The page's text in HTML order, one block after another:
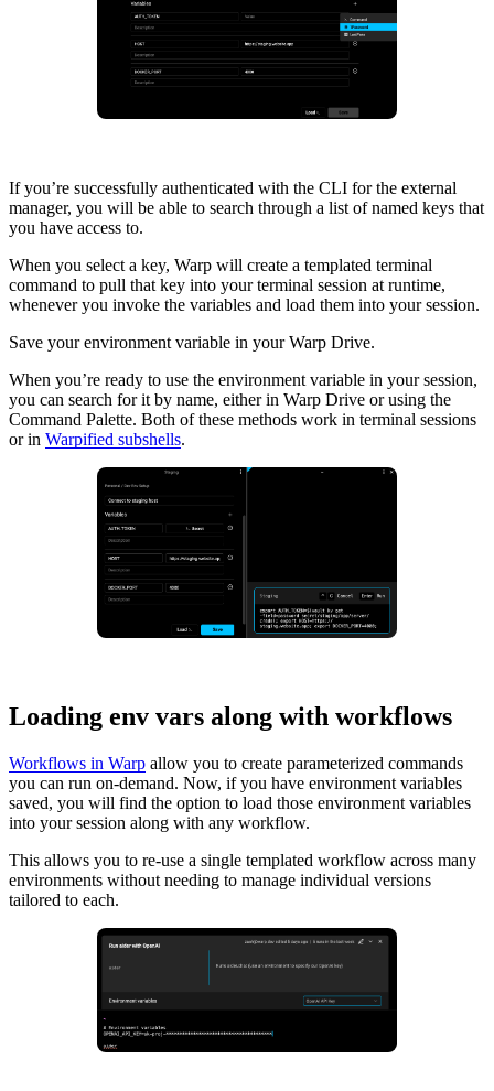
If you’re successfully authenticated with the CLI for the external
manager, you will be able to search through a list of named keys that
you have access to.
When you select a key, Warp will create a templated terminal
command to pull that key into your terminal session at runtime,
whenever you invoke the variables and load them into your session.
Save your environment variable in your Warp Drive.
When you’re ready to use the environment variable in your session,
you can search for it by name, either in Warp Drive or using the
Command Palette. Both of these methods work in terminal sessions
or in Warpified subshells.
Loading env vars along with workflows
Workflows in Warp allow you to create parameterized commands
you can run on-demand. Now, if you have environment variables
saved, you will find the option to load those environment variables
into your session along with any workflow.
This allows you to re-use a single templated workflow across many
environments without needing to manage individual versions
tailored to each.